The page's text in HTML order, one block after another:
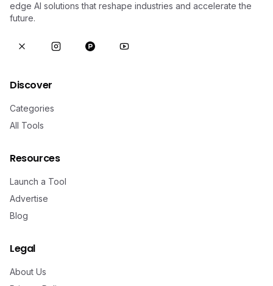
edge AI solutions that reshape industries and accelerate the
future.
Discover
Categories
All Tools
Resources
Launch a Tool
Advertise
Blog
Legal
About Us